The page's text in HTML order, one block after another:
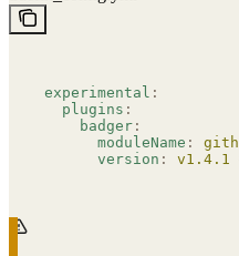
experimental :
  plugins
:
    badger
:
      moduleName
:
      version
: v1.4.1